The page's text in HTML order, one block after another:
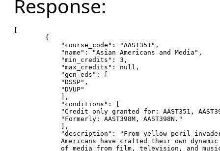
Response:
        {
"course_code" : "AAST351" ,
"name" : "Asian Americans and Media" ,
"min_credits" : 3 ,
"max_credits" : null,
"gen_eds" : [
"DSSP" ,
"DVUP"
            ],
"conditions" : [
"Credit only granted for: AAST351,
"Formerly: AAST398M, AAST398N."
            ],
"description" :
"From yellow peril
Americans have crafted their own
of media from film, television, and